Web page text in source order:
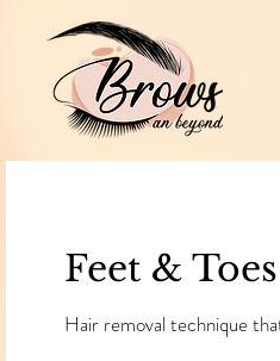
Feet &
Hair removal technique